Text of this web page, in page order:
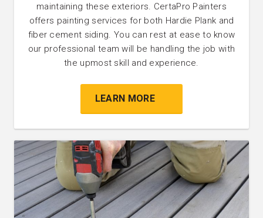
maintaining these exteriors. CertaPro Painters
offers painting services for both Hardie Plank and
fiber cement siding. You can rest at ease to know
our professional team will be handling the job with
the upmost skill and experience.
LEARN MORE